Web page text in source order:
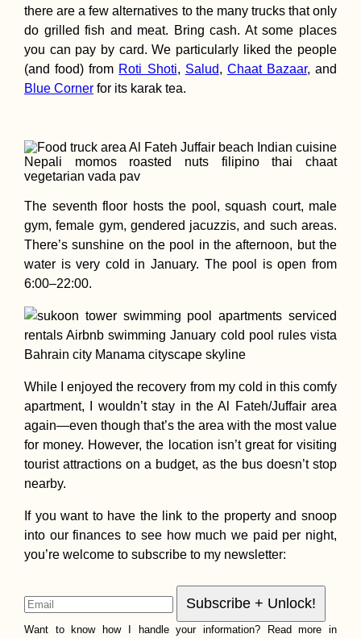
there are a few alternatives to the many trucks that only
do grilled fish and meat. Bring cash. At some places
you can pay by card. We particularly liked the people
(and food) from Roti Shoti, Salud, Chaat Bazaar, and
Blue Corner for its karak tea.
The seventh floor hosts the pool, squash court, male
gym, female gym, gendered jacuzzis, and such areas.
There’s sunshine on the pool in the afternoon, but the
water is very cold in January. The pool is open from
6:00–22:00.
While I enjoyed the recovery from my cold in this comfy
apartment, I wouldn’t stay in the Al Fateh/Juffair area
again—even though that’s the area with the most value
for money. However, the location isn’t great for visiting
tourist attractions on a budget, as the bus doesn’t stop
nearby.
If you want to have the link to the property and snoop
into our finances to see how much we paid per night,
you’re welcome to subscribe to my newsletter:
Want to know how I handle your information? Read more in